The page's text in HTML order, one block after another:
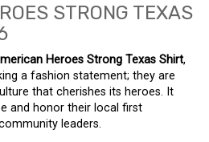
Heroes Strong Texas Shirt,
a fashion statement; they are
that cherishes its heroes. It
and honor their local first
leaders.